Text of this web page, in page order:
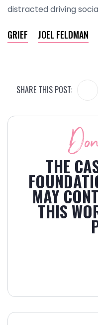
distracted driving
GRIEF JOEL FELDMAN
SHARE THIS POST:
THE
MAY
THIS